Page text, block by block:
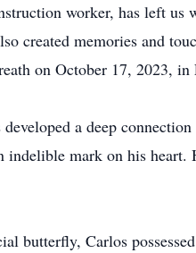
worker, has left
created memories and
on October 17, 2023,
a deep
mark on his
butterfly, Carlos